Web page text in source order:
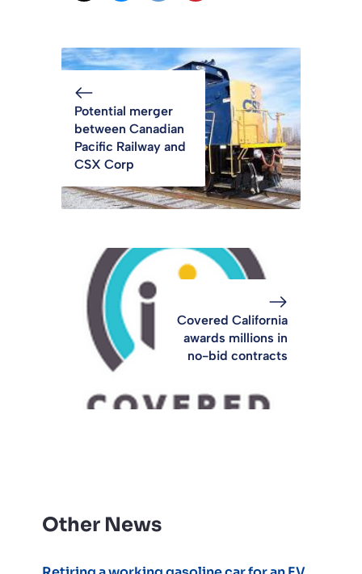
Potential merger
between Canadian
Pacific Railway and
CSX Corp
Covered California
awards millions in
no-bid contracts
Other News